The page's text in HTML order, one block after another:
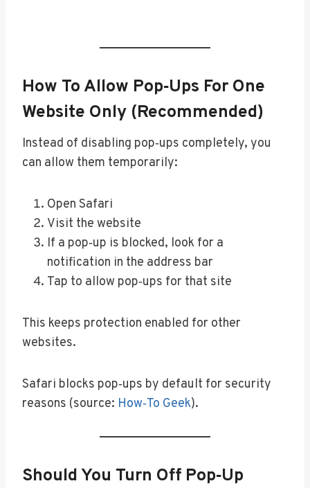
How To Allow Pop‑Ups For One
Website Only (Recommended)
Instead of disabling pop‑ups completely, you
can allow them temporarily:
Open Safari
Visit the website
If a pop‑up is blocked, look for a
notification in the address bar
Tap to allow pop‑ups for that site
This keeps protection enabled for other
websites.
Safari blocks pop‑ups by default for security
reasons (source: How‑To Geek).
Should You Turn Off Pop‑Up